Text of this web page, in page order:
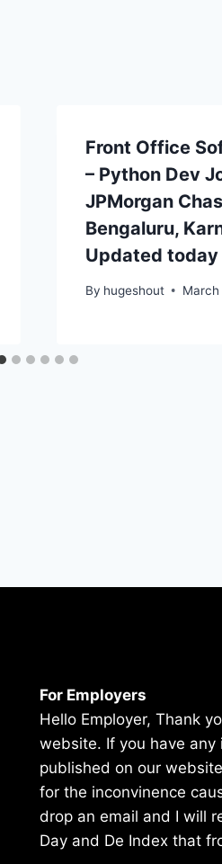
Front Office
– Python Dev
JPMorgan
Bengaluru,
Updated today
By hugeshout March
For Employers
Hello Employer, Thank
website. If you have
published on our
for the inconvinence
drop an email and I will
Day and De Index that